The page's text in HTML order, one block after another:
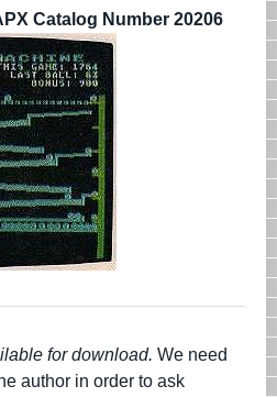
Catalog Number 20206
for download. We need
author in order to ask